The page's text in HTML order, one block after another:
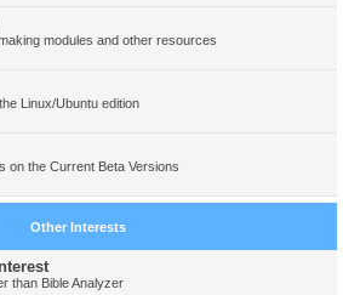
modules and other resources
Linux/Ubuntu edition
on the Current Beta Versions
Other Interests
than Bible Analyzer